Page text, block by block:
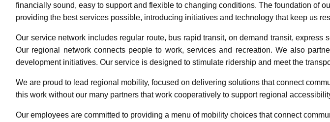
financially sound, easy to support and flexible to changing conditions. The foundation of
providing the best services possible, introducing initiatives and technology that keep us
Our service network includes regular route, bus rapid transit, on demand transit,
Our regional network connects people to work, services and recreation. We also
development initiatives. Our service is designed to stimulate ridership and meet the
We are proud to lead regional mobility, focused on delivering solutions that connect
this work without our many partners that work cooperatively to support regional
Our employees are committed to providing a menu of mobility choices that connect